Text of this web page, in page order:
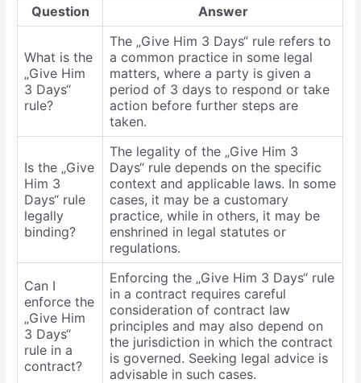
Question Answer
What is the
„Give Him
3 Days“
rule?
The „Give Him 3 Days“ rule refers to
a common practice in some legal
matters, where a party is given a
period of 3 days to respond or take
action before further steps are
taken.
Is the „Give
Him 3
Days“ rule
legally
binding?
The legality of the „Give Him 3
Days“ rule depends on the specific
context and applicable laws. In some
cases, it may be a customary
practice, while in others, it may be
enshrined in legal statutes or
regulations.
Can I
enforce the
„Give Him
3 Days“
rule in a
contract?
Enforcing the „Give Him 3 Days“ rule
in a contract requires careful
consideration of contract law
principles and may also depend on
the jurisdiction in which the contract
is governed. Seeking legal advice is
advisable in such cases.